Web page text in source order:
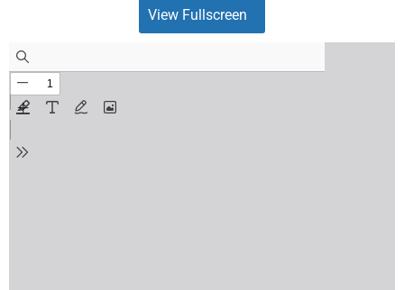
View Fullscreen